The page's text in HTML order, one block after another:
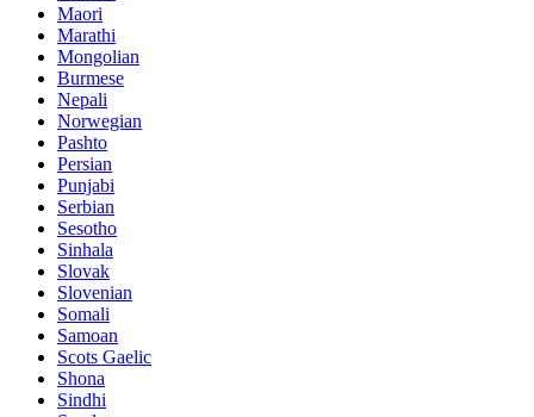
Maori
Marathi
Mongolian
Burmese
Nepali
Norwegian
Pashto
Persian
Punjabi
Serbian
Sesotho
Sinhala
Slovak
Slovenian
Somali
Samoan
Scots Gaelic
Shona
Sindhi